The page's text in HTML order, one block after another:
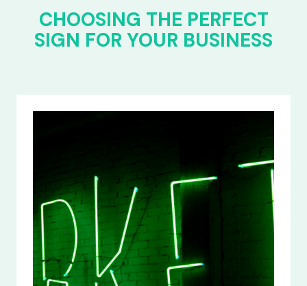
CHOOSING THE PERFECT
SIGN FOR YOUR BUSINESS